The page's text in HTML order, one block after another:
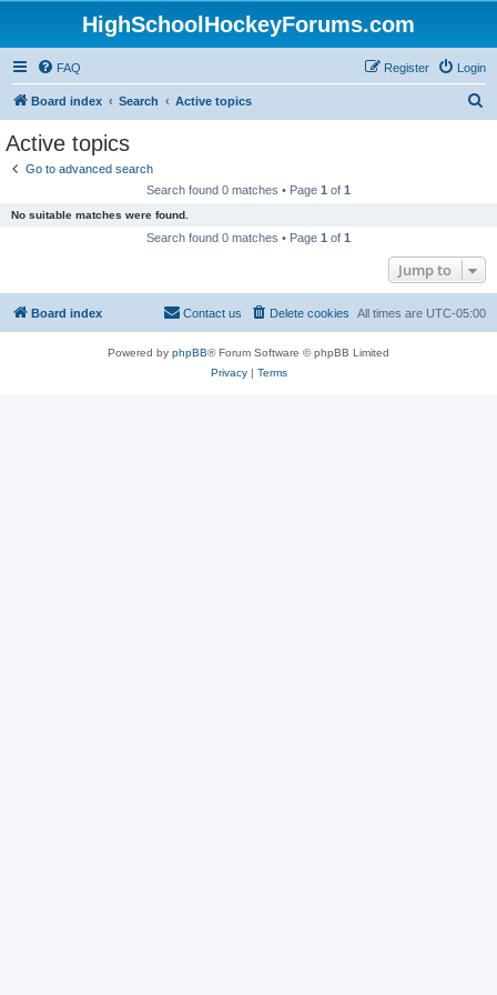
HighSchoolHockeyForums.com
FAQ Login
Register
Board index Search Active topics
Active topics
Go to advanced search
Search found 0 matches • Page 1 of 1
No suitable matches were found.
Search found 0 matches • Page 1 of 1
Jump to
Board index All times are UTC-05:00
Delete cookies
Contact us
Powered by phpBB® Forum Software © phpBB Limited
Privacy| Terms